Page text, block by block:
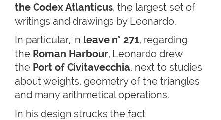
the Codex Atlanticus, the largest set of
writings and drawings by Leonardo.
In particular, in leave n° 271, regarding
the Roman Harbour, Leonardo drew
the Port of Civitavecchia, next to studies
about weights, geometry of the triangles
and many arithmetical operations.
In his design strucks the fact